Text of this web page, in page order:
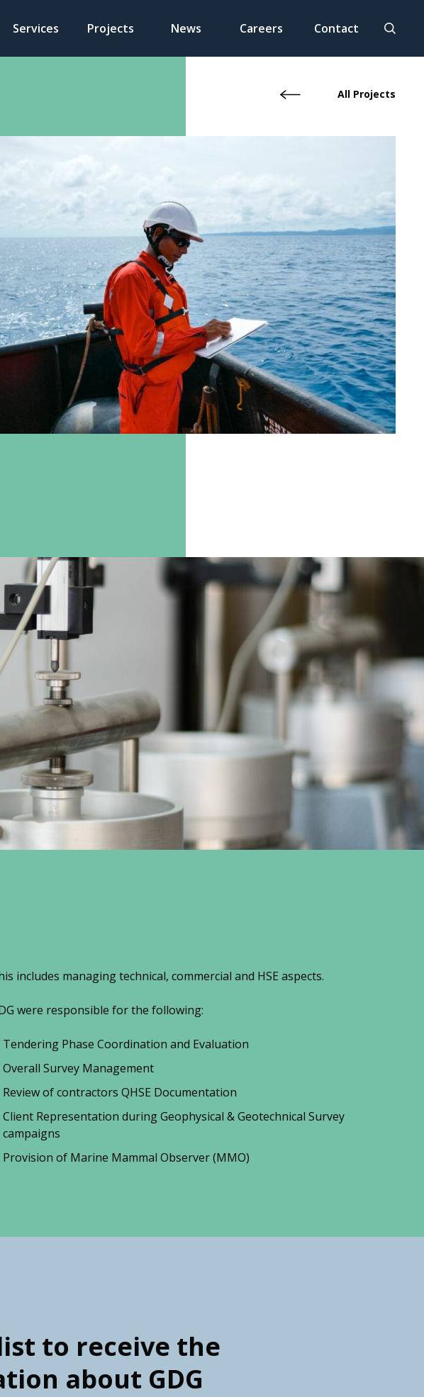
Services Projects News Careers Contact
All Projects
includes managing technical, commercial and HSE aspects.
were responsible for the following:
Tendering Phase Coordination and Evaluation
Overall Survey Management
Review of contractors QHSE Documentation
Client Representation during Geophysical & Geotechnical Survey
campaigns
Provision of Marine Mammal Observer (MMO)
to receive the
about GDG